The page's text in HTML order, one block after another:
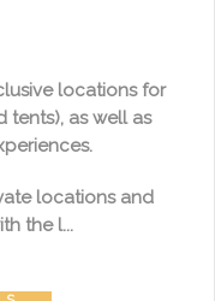
locations for
tents), as well as
locations and
the l...